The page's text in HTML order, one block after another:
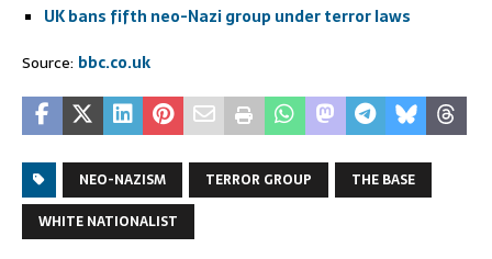
UK bans fifth neo-Nazi group under terror laws
Source: bbc.co.uk
NEO-NAZISM TERROR GROUP
THE BASE
WHITE NATIONALIST